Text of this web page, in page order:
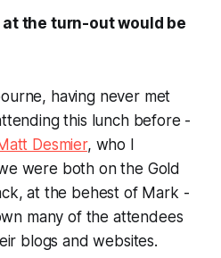
the turn-out would be
having never met
this lunch before -
Desmier, who I
were both on the Gold
at the behest of Mark -
many of the attendees
blogs and websites.